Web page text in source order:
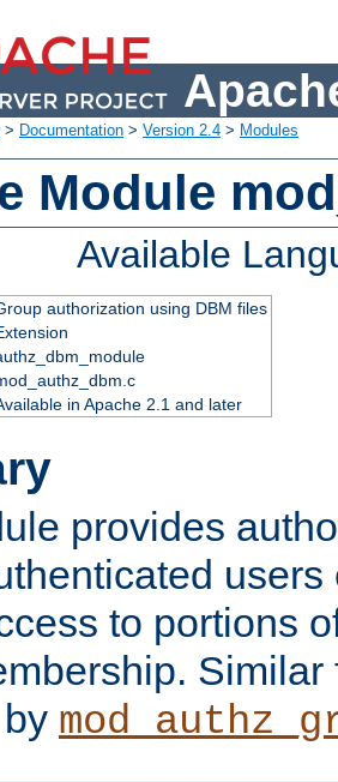
> Documentation > Version 2.4 > Modules
Module
Available
authorization using DBM files
in Apache 2.1 and later
provides
to portions